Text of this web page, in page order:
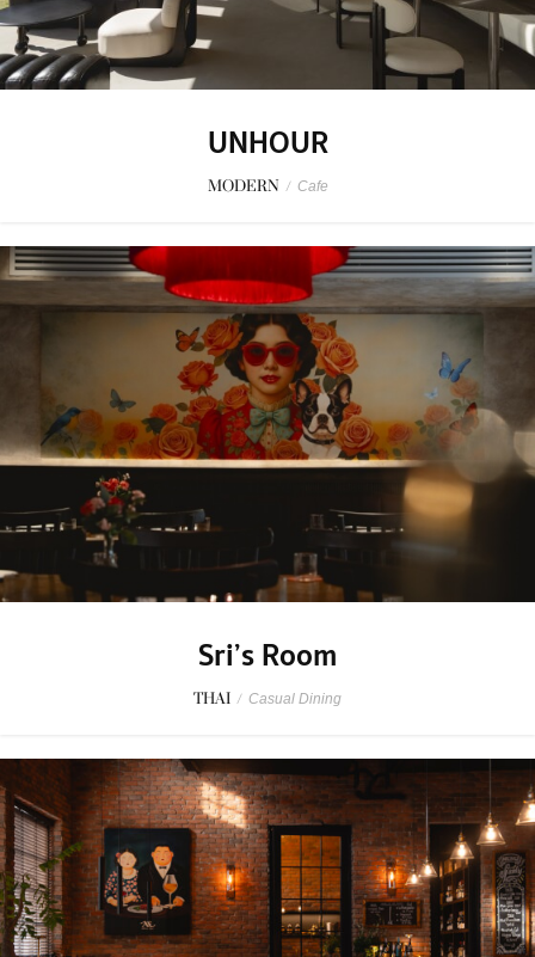
UNHOUR
MODERN / Cafe
Sri’s Room
THAI / Casual Dining